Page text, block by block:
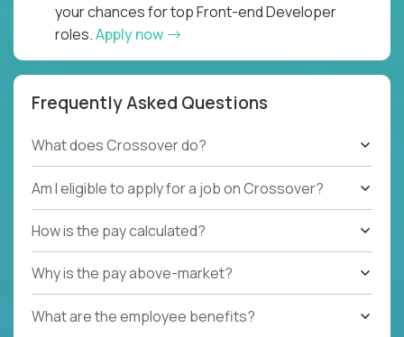
your chances for top Front-end Developer
roles.Apply now
Frequently Asked Questions
What does Crossover do?
Am I eligible to apply for a job on Crossover?
How is the pay calculated?
Why is the pay above-market?
What are the employee benefits?